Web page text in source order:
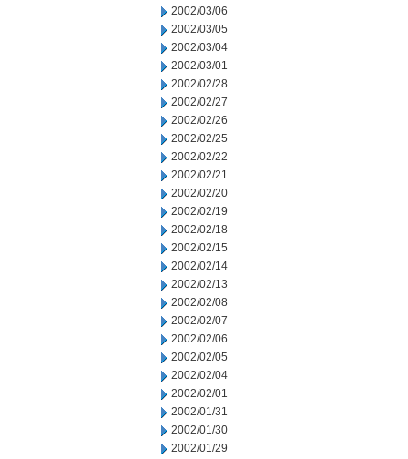
2002/03/06
2002/03/05
2002/03/04
2002/03/01
2002/02/28
2002/02/27
2002/02/26
2002/02/25
2002/02/22
2002/02/21
2002/02/20
2002/02/19
2002/02/18
2002/02/15
2002/02/14
2002/02/13
2002/02/08
2002/02/07
2002/02/06
2002/02/05
2002/02/04
2002/02/01
2002/01/31
2002/01/30
2002/01/29